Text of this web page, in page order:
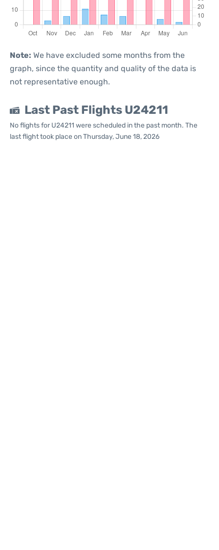
Note: We have excluded some months from the
graph, since the quantity and quality of the data is
not representative enough.
Last Past Flights U24211
No flights for U24211 were scheduled in the past month. The
last flight took place on Thursday, June 18, 2026